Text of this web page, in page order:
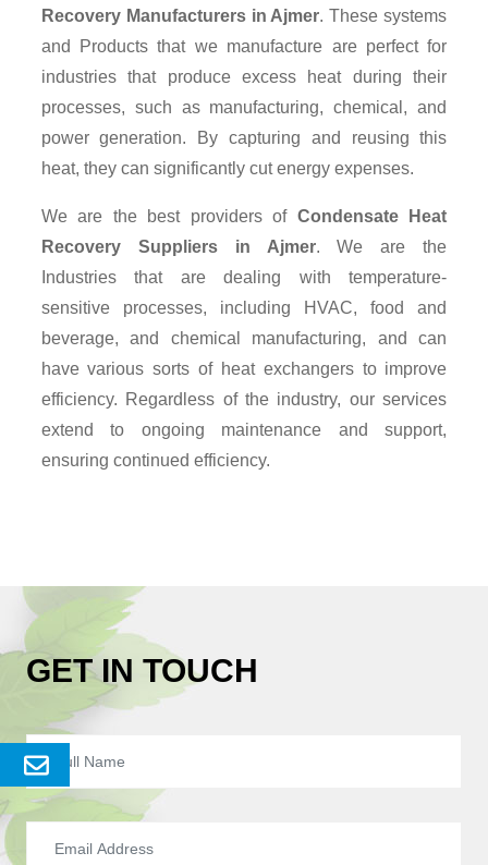
Send
Enquery
Recovery Manufacturers in Ajmer. These systems
and Products that we manufacture are perfect for
industries that produce excess heat during their
processes, such as manufacturing, chemical, and
power generation. By capturing and reusing this
heat, they can significantly cut energy expenses.
We are the best providers of Condensate Heat
Recovery Suppliers in Ajmer. We are the
Industries that are dealing with temperature-
sensitive processes, including HVAC, food and
beverage, and chemical manufacturing, and can
have various sorts of heat exchangers to improve
efficiency. Regardless of the industry, our services
extend to ongoing maintenance and support,
ensuring continued efficiency.
GET IN TOUCH